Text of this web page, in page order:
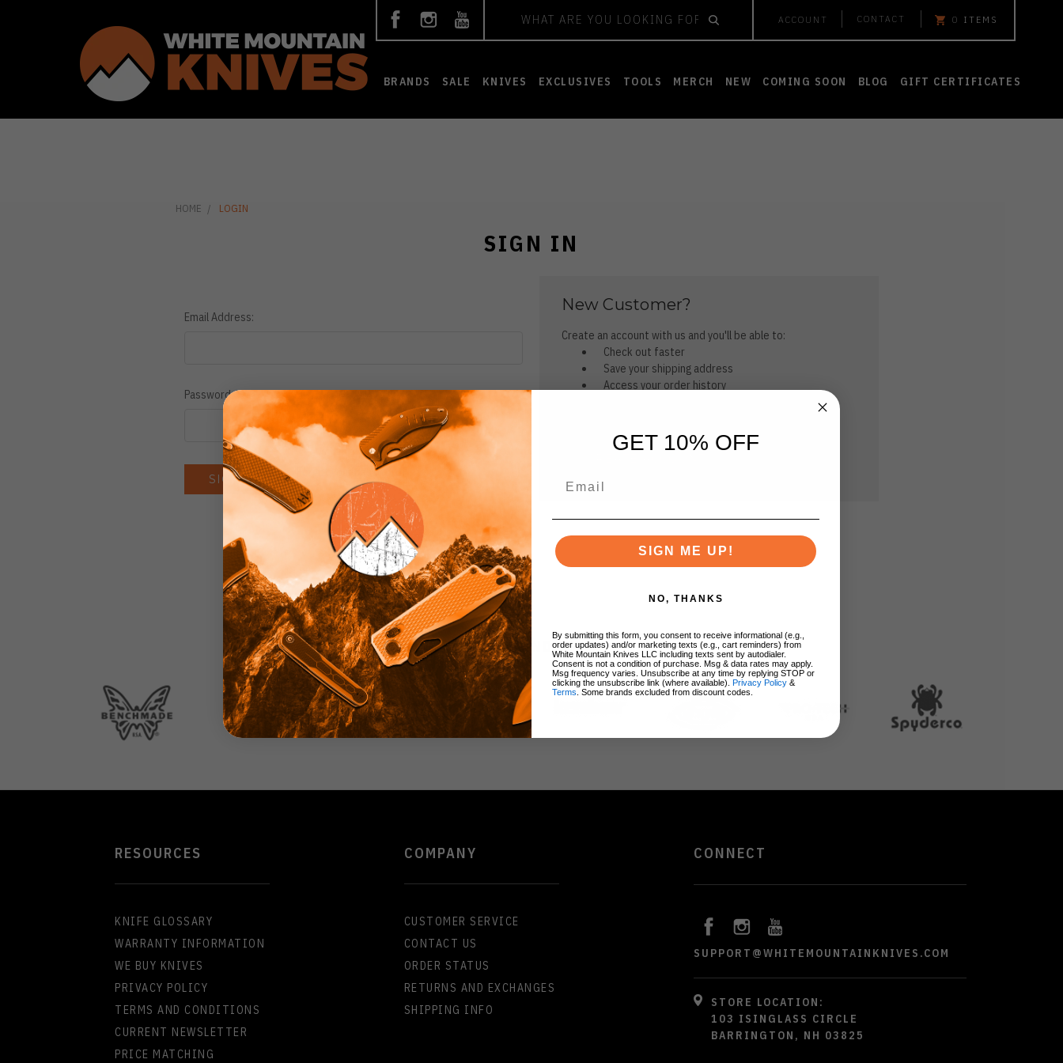
ACCOUNT CONTACT 0 ITEMS
BRANDS SALE KNIVES EXCLUSIVES TOOLS MERCH NEW COMING SOON BLOG GIFT CERTIFICATES
HOME LOGIN
SIGN IN
Email Address:
Password:
Forgot your password?
New Customer?
Create an account with us and you'll be able to:
Check out faster
Save your shipping address
Access your order history
BRANDS
RESOURCES
KNIFE GLOSSARY
WARRANTY INFORMATION
WE BUY KNIVES
PRIVACY POLICY
TERMS AND CONDITIONS
CURRENT NEWSLETTER
PRICE MATCHING
COMPANY
CUSTOMER SERVICE
CONTACT US
ORDER STATUS
RETURNS AND EXCHANGES
SHIPPING INFO
CONNECT
SUPPORT@WHITEMOUNTAINKNIVES.COM
STORE LOCATION:
103 ISINGLASS CIRCLE
BARRINGTON, NH 03825
GET 10% OFF
SIGN ME UP!
NO, THANKS
By submitting this form, you consent to receive informational (e.g.,
order updates) and/or marketing texts (e.g., cart reminders) from
White Mountain Knives LLC including texts sent by autodialer.
Consent is not a condition of purchase. Msg & data rates may apply.
Msg frequency varies. Unsubscribe at any time by replying STOP or
clicking the unsubscribe link (where available). Privacy Policy &
Terms . Some brands excluded from discount codes.